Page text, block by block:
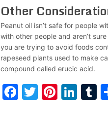
Other
Peanut oil isn’t safe for people
with other people and aren’t
you are trying to avoid foods
rapeseed plants used to make
compound called erucic acid.
Facebook
Twitter